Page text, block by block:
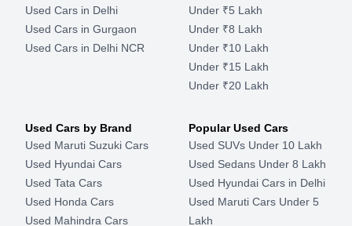
Used Cars in Delhi
Used Cars in Gurgaon
Used Cars in Delhi NCR
Under ₹5 Lakh
Under ₹8 Lakh
Under ₹10 Lakh
Under ₹15 Lakh
Under ₹20 Lakh
Used Cars by Brand
Used Maruti Suzuki Cars
Used Hyundai Cars
Used Tata Cars
Used Honda Cars
Used Mahindra Cars
Popular Used Cars
Used SUVs Under 10 Lakh
Used Sedans Under 8 Lakh
Used Hyundai Cars in Delhi
Used Maruti Cars Under 5
Lakh